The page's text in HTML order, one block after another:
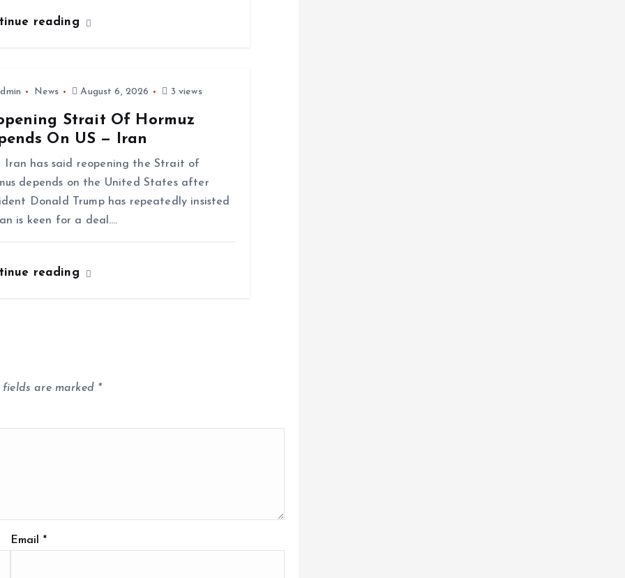
reading
News August 6, 2026 3 views
Strait Of Hormuz
On US — Iran
has said reopening the Strait of
depends on the United States after
Donald Trump has repeatedly insisted
is keen for a deal.…
reading
fields are marked *
Email *